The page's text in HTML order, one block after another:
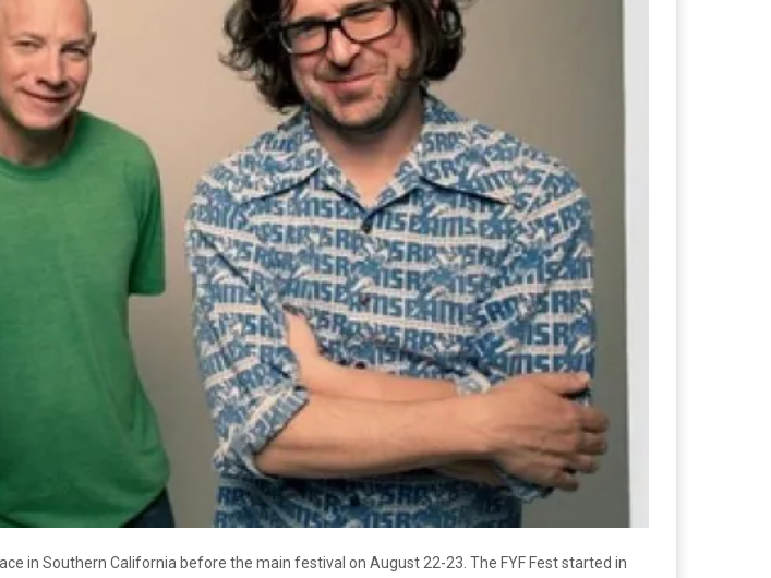
in Southern California before the main festival on August 22-23. The FYF Fest started in